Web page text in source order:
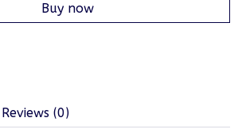
Buy now
Reviews (0)